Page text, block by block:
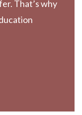
That’s why